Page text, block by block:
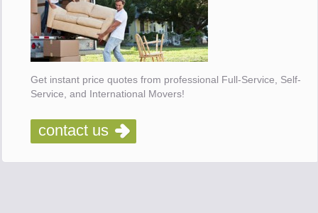
Get instant price quotes from professional Full-Service, Self-
Service, and International Movers!
contact us